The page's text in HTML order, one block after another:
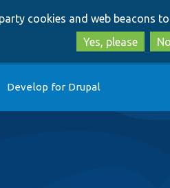
cookies and web beacons to
Yes, please
Develop for Drupal